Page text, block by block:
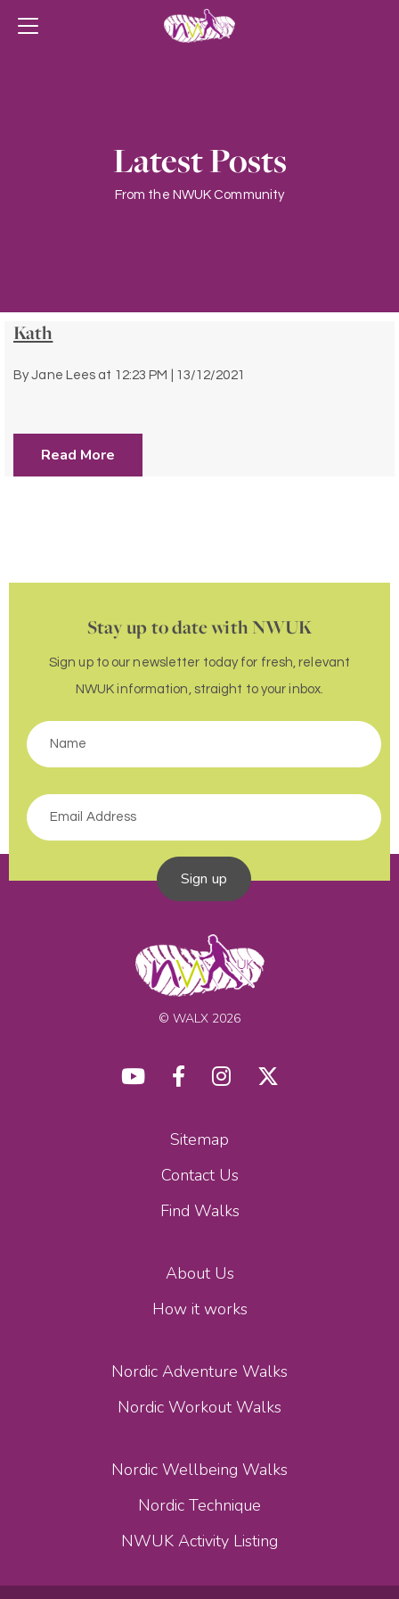
Latest Posts
From the NWUK Community
Kath
ByJane Lees at 12:23 PM | 13/12/2021
Read More
Stay up to date with NWUK
Sign up to our newsletter today for fresh, relevant
NWUK information, straight to your inbox.
Sign up
© WALX 2026
Sitemap
Contact Us
Find Walks
About Us
How it works
Nordic Adventure Walks
Nordic Workout Walks
Nordic Wellbeing Walks
Nordic Technique
NWUK Activity Listing